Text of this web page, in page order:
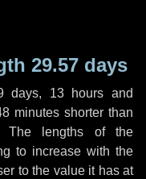
29.57 days
days, 13 hours and
minutes shorter than
The lengths of the
to increase with the
to the value it has at